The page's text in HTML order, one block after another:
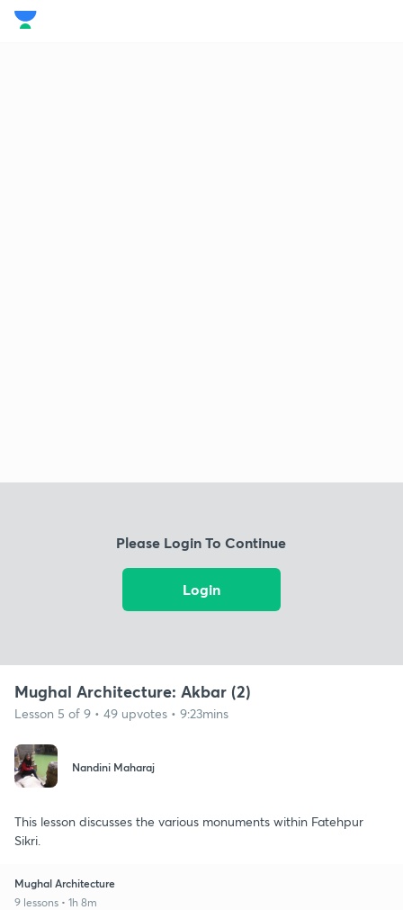
Please Login To Continue
Login
Mughal Architecture: Akbar (2)
Lesson 5 of 9 • 49 upvotes • 9:23mins
Nandini Maharaj
This lesson discusses the various monuments within Fatehpur
Sikri.
Mughal Architecture
9 lessons • 1h 8m